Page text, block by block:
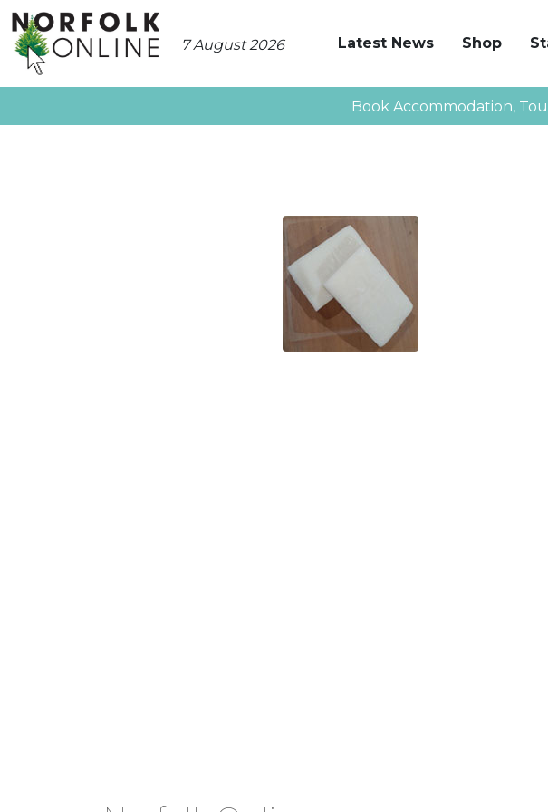
7 August 2026 Latest News Shop
Book Accommodation,